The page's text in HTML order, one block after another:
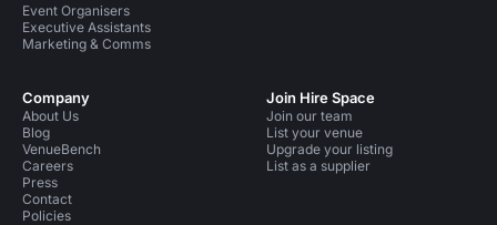
Event Organisers
Executive Assistants
Marketing & Comms
Company
About Us
Blog
VenueBench
Careers
Press
Contact
Policies
Join Hire Space
Join our team
List your venue
Upgrade your listing
List as a supplier